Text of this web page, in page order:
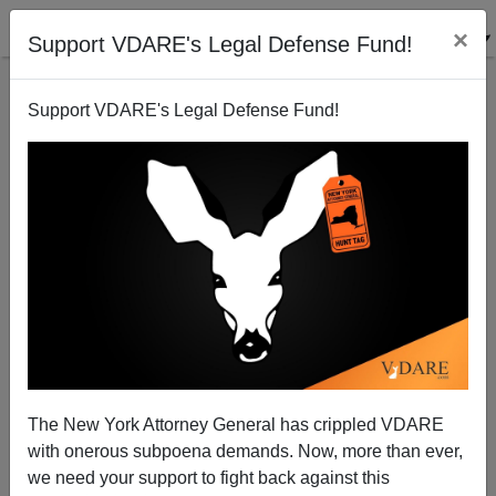
Support VDARE's Legal Defense Fund! ×
Support VDARE's Legal Defense Fund!
The New York Attorney General has crippled VDARE
with onerous subpoena demands. Now, more than ever,
we need your support to fight back against this
Visit Google News War on Christmas coverage!
VDARE.com Authors
12/10/2005
A+|a-